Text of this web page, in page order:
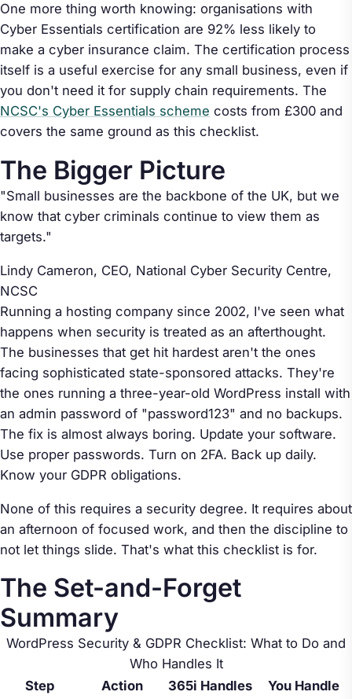
One more thing worth knowing: organisations with
Cyber Essentials certification are 92% less likely to
make a cyber insurance claim. The certification process
itself is a useful exercise for any small business, even if
you don't need it for supply chain requirements. The
NCSC's Cyber Essentials scheme costs from £300 and
covers the same ground as this checklist.
The Bigger Picture
"Small businesses are the backbone of the UK, but we
know that cyber criminals continue to view them as
targets."
Lindy Cameron, CEO, National Cyber Security Centre,
NCSC
Running a hosting company since 2002, I've seen what
happens when security is treated as an afterthought.
The businesses that get hit hardest aren't the ones
facing sophisticated state-sponsored attacks. They're
the ones running a three-year-old WordPress install with
an admin password of "password123" and no backups.
The fix is almost always boring. Update your software.
Use proper passwords. Turn on 2FA. Back up daily.
Know your GDPR obligations.
None of this requires a security degree. It requires about
an afternoon of focused work, and then the discipline to
not let things slide. That's what this checklist is for.
The Set-and-Forget
Summary
WordPress Security & GDPR Checklist: What to Do and
Who Handles It
Step
Action 365i Handles You Handle